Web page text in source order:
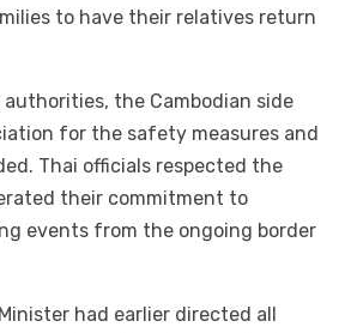
to have their relatives return
the Cambodian side
for the safety measures and
Thai officials respected the
their commitment to
events from the ongoing border
had earlier directed all